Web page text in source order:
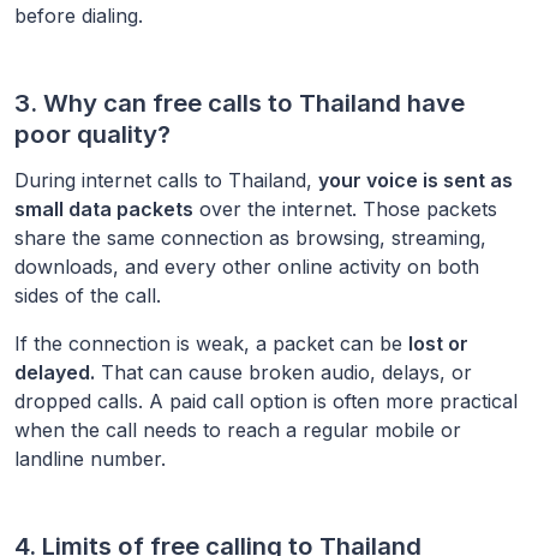
before dialing.
3. Why can free calls to Thailand have
poor quality?
During internet calls to Thailand, your voice is sent as
small data packets over the internet. Those packets
share the same connection as browsing, streaming,
downloads, and every other online activity on both
sides of the call.
If the connection is weak, a packet can be lost or
delayed. That can cause broken audio, delays, or
dropped calls. A paid call option is often more practical
when the call needs to reach a regular mobile or
landline number.
4. Limits of free calling to Thailand